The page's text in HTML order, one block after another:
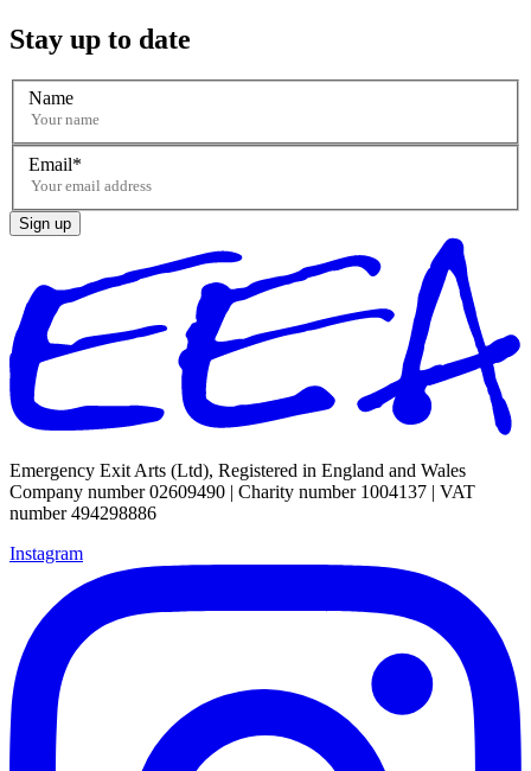
Stay up to date
Name
Email
Sign up
Emergency Exit Arts (Ltd), Registered in England and Wales
Company number 02609490 | Charity number 1004137 | VAT
number 494298886
Instagram